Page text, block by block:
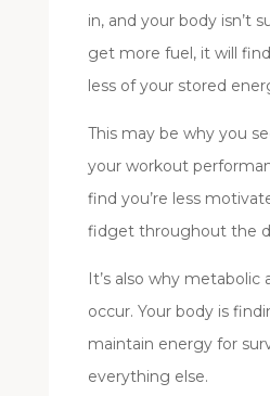
in, and your body isn’t
get more fuel, it will
less of your stored
This may be why you
your workout
find you’re less
fidget throughout the
It’s also why metabolic
occur. Your body is
maintain energy for
everything else.